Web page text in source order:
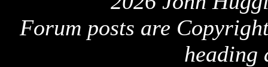
Forum posts are
heading